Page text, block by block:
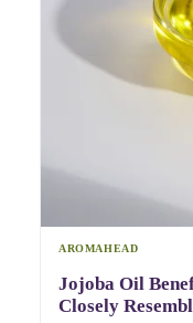
AROMAHEAD
Jojoba Oil
Closely